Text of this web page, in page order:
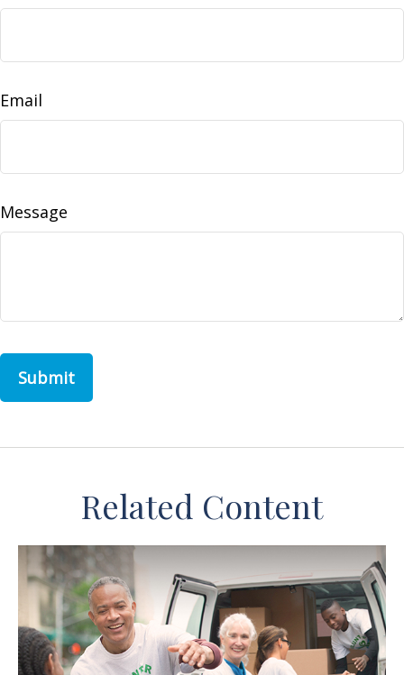
Email
Message
Related Content